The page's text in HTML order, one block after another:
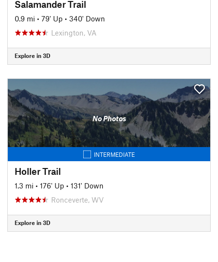
Salamander Trail
0.9 mi • 79' Up • 340' Down
Lexington, VA
Explore in 3D
No Photos
INTERMEDIATE
Holler Trail
1.3 mi • 176' Up • 131' Down
Ronceverte, WV
Explore in 3D